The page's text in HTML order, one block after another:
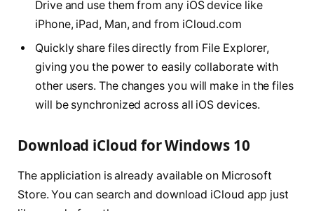
Drive and use them from any iOS device like
iPhone, iPad, Man, and from iCloud.com
Quickly share files directly from File Explorer,
giving you the power to easily collaborate with
other users. The changes you will make in the files
will be synchronized across all iOS devices.
Download iCloud for Windows 10
The appliciation is already available on Microsoft
Store. You can search and download iCloud app just